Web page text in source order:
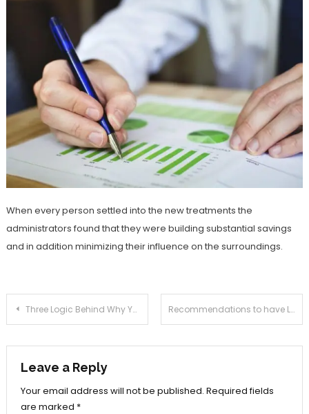
When every person settled into the new treatments the
administrators found that they were building substantial savings
and in addition minimizing their influence on the surroundings.
Post
navigation
Three Logic Behind Why You Shouldn’t Auto-Renew Your Car or Truck Insurance Recommendations to have Life Insurance for Your Initial Moment
Leave a Reply
Your email address will not be published. Required fields
are marked *